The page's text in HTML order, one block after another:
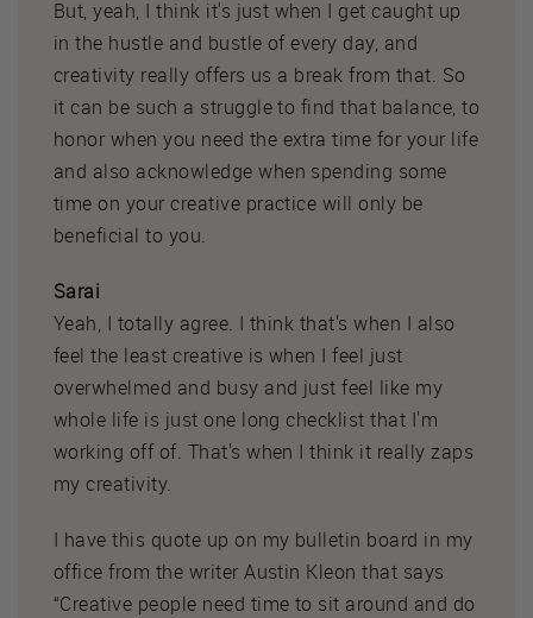
But, yeah, I think it's just when I get caught up
in the hustle and bustle of every day, and
creativity really offers us a break from that. So
it can be such a struggle to find that balance, to
honor when you need the extra time for your life
and also acknowledge when spending some
time on your creative practice will only be
beneficial to you.
Sarai
Yeah, I totally agree. I think that's when I also
feel the least creative is when I feel just
overwhelmed and busy and just feel like my
whole life is just one long checklist that I'm
working off of. That's when I think it really zaps
my creativity.
I have this quote up on my bulletin board in my
office from the writer Austin Kleon that says
“Creative people need time to sit around and do